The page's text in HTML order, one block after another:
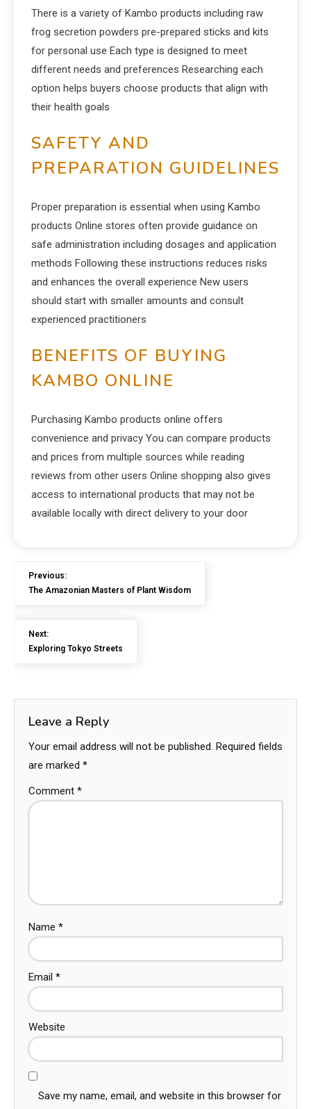
There is a variety of Kambo products including raw
frog secretion powders pre-prepared sticks and kits
for personal use Each type is designed to meet
different needs and preferences Researching each
option helps buyers choose products that align with
their health goals
SAFETY AND
PREPARATION GUIDELINES
Proper preparation is essential when using Kambo
products Online stores often provide guidance on
safe administration including dosages and application
methods Following these instructions reduces risks
and enhances the overall experience New users
should start with smaller amounts and consult
experienced practitioners
BENEFITS OF BUYING
KAMBO ONLINE
Purchasing Kambo products online offers
convenience and privacy You can compare products
and prices from multiple sources while reading
reviews from other users Online shopping also gives
access to international products that may not be
available locally with direct delivery to your door
Previous:
The Amazonian Masters of Plant Wisdom
Next:
Exploring Tokyo Streets
Leave a Reply
Your email address will not be published. Required fields
are marked *
Comment *
Name *
Email *
Website
Save my name, email, and website in this browser for